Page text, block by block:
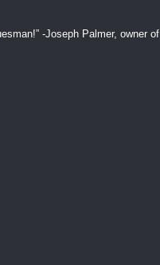
-Joseph Palmer, owner of